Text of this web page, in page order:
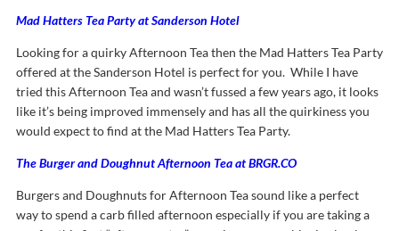
Mad Hatters Tea Party at Sanderson Hotel
Looking for a quirky Afternoon Tea then the Mad Hatters Tea Party
offered at the Sanderson Hotel is perfect for you. While I have
tried this Afternoon Tea and wasn’t fussed a few years ago, it looks
like it’s being improved immensely and has all the quirkiness you
would expect to find at the Mad Hatters Tea Party.
The Burger and Doughnut Afternoon Tea at BRGR.CO
Burgers and Doughnuts for Afternoon Tea sound like a perfect
way to spend a carb filled afternoon especially if you are taking a